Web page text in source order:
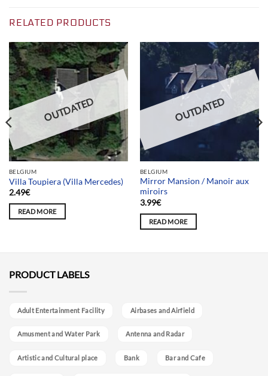
RELATED PRODUCTS
OUTDATED
BELGIUM
Villa Toupiera (Villa Mercedes)
2.49€
READ MORE
OUTDATED
BELGIUM
Mirror Mansion / Manoir aux
miroirs
3.99€
READ MORE
PRODUCT LABELS
Adult Entertainment Facility Airbases and Airfield
Amusment and Water Park Antenna and Radar
Artistic and Cultural place Bank Bar and Cafe